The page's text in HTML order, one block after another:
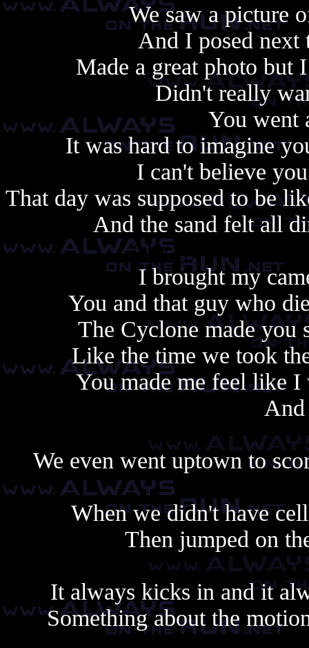
We saw a picture
And I posed next
Made a great photo but
Didn't really
You went
It was hard to imagine
I can't believe
That day was supposed to be
And the sand felt all
Always copy,
I brought my
You and that guy who
The Cyclone made
Like the time we took
You made me feel like
We even went uptown to
When we didn't have
Then jumped on
It always kicks in and it
Something about the